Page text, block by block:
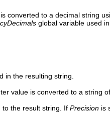
converted to a decimal string
global variable used
in the resulting string.
value is converted to a string
the result string. If Precision is